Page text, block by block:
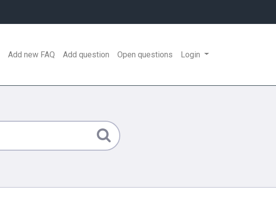
Add new FAQ Add question Open questions Login